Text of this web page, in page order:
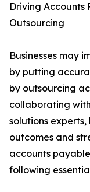
Driving Accounts
Outsourcing
Businesses may
by putting
by outsourcing
collaborating
solutions experts,
outcomes and
accounts
following